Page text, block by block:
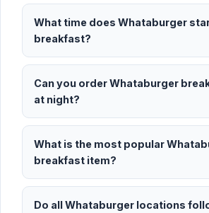
What time does Whataburger
breakfast?
Can you order Whataburger
at night?
What is the most popular
breakfast item?
Do all Whataburger locations